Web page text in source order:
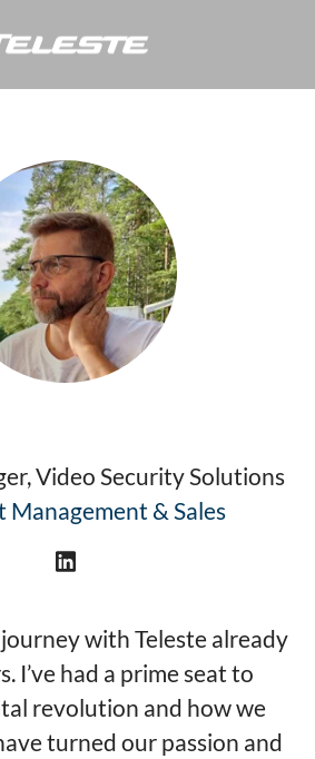
Video Security Solutions
Management & Sales
journey with Teleste already
I’ve had a prime seat to
revolution and how we
turned our passion and